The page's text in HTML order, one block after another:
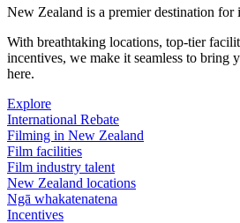
New Zealand is a premier destination for
With breathtaking locations, top-tier
incentives, we make it seamless to bring
here.
Explore
International Rebate
Filming in New Zealand
Film facilities
Film industry talent
New Zealand locations
Ngā whakatenatena
Incentives